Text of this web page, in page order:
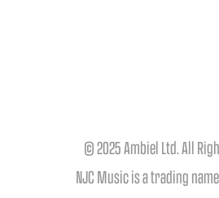
© 2025 Ambiel Ltd. All
NJC Music is a trading